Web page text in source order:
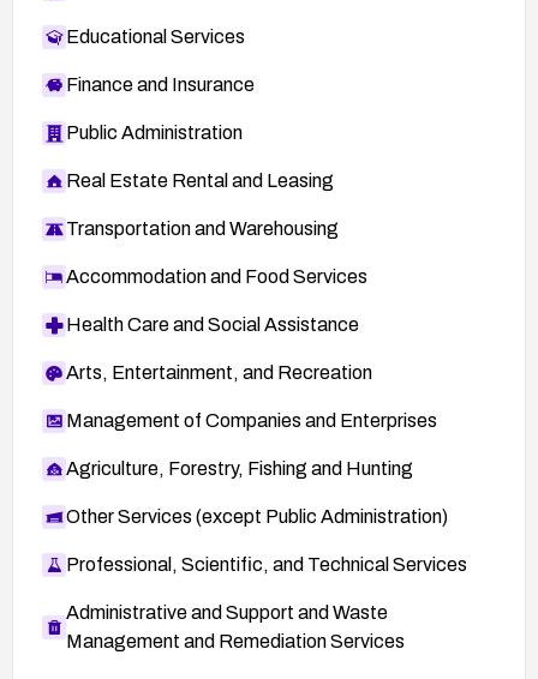
Educational Services
Finance and Insurance
Public Administration
Real Estate Rental and Leasing
Transportation and Warehousing
Accommodation and Food Services
Health Care and Social Assistance
Arts, Entertainment, and Recreation
Management of Companies and Enterprises
Agriculture, Forestry, Fishing and Hunting
Other Services (except Public Administration)
Professional, Scientific, and Technical Services
Administrative and Support and Waste
Management and Remediation Services